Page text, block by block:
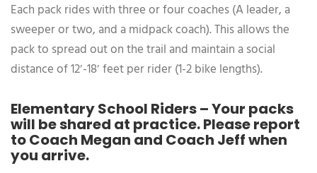
Each pack rides with three or four coaches (A leader, a
sweeper or two, and a midpack coach). This allows the
pack to spread out on the trail and maintain a social
distance of 12′-18′ feet per rider (1-2 bike lengths).
Elementary School Riders – Your packs
will be shared at practice. Please report
to Coach Megan and Coach Jeff when
you arrive.